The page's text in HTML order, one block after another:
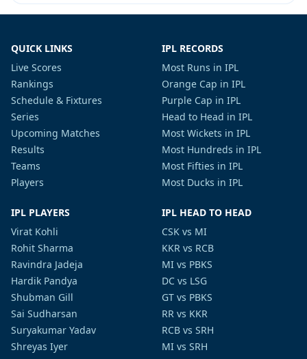
QUICK LINKS
Live Scores
Rankings
Schedule & Fixtures
Series
Upcoming Matches
Results
Teams
Players
IPL RECORDS
Most Runs in IPL
Orange Cap in IPL
Purple Cap in IPL
Head to Head in IPL
Most Wickets in IPL
Most Hundreds in IPL
Most Fifties in IPL
Most Ducks in IPL
IPL PLAYERS
Virat Kohli
Rohit Sharma
Ravindra Jadeja
Hardik Pandya
Shubman Gill
Sai Sudharsan
Suryakumar Yadav
Shreyas Iyer
IPL HEAD TO HEAD
CSK vs MI
KKR vs RCB
MI vs PBKS
DC vs LSG
GT vs PBKS
RR vs KKR
RCB vs SRH
MI vs SRH